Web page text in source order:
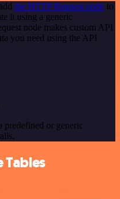
the HTTP Request node to
it using a generic
node makes custom API
you need using the API
predefined or generic
Tables